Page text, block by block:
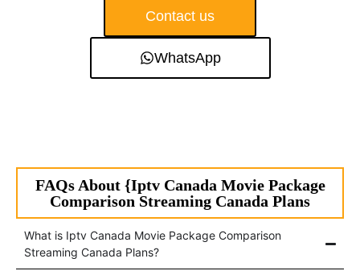
Contact us
WhatsApp
FAQs About {Iptv Canada Movie Package
Comparison Streaming Canada Plans
What is Iptv Canada Movie Package Comparison
Streaming Canada Plans?